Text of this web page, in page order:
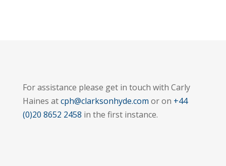
For assistance please get in touch with Carly
Haines atcph@clarksonhyde.com or on +44
(0)20 8652 2458 in the first instance.